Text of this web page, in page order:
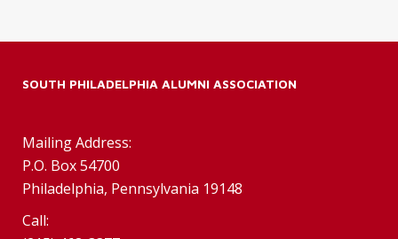
SOUTH PHILADELPHIA ALUMNI ASSOCIATION
Mailing Address:
P.O. Box 54700
Philadelphia, Pennsylvania 19148
Call: